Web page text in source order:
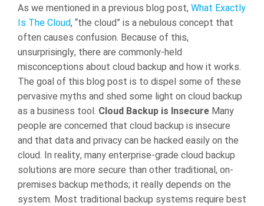
As we mentioned in a previous blog post,What Exactly
Is The Cloud, “the cloud” is a nebulous concept that
often causes confusion. Because of this,
unsurprisingly, there are commonly-held
misconceptions about cloud backup and how it works.
The goal of this blog post is to dispel some of these
pervasive myths and shed some light on cloud backup
as a business tool. Cloud Backup is Insecure Many
people are concerned that cloud backup is insecure
and that data and privacy can be hacked easily on the
cloud. In reality, many enterprise-grade cloud backup
solutions are more secure than other traditional, on-
premises backup methods; it really depends on the
system. Most traditional backup systems require best